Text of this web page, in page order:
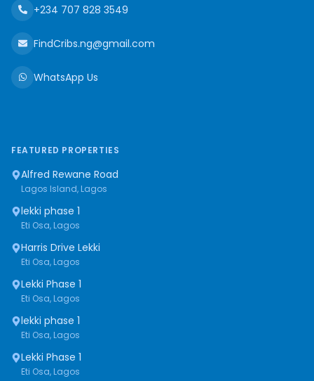
+234 707 828 3549
FindCribs.ng@gmail.com
WhatsApp Us
FEATURED PROPERTIES
Alfred Rewane Road
Lagos Island, Lagos
lekki phase 1
Eti Osa, Lagos
Harris Drive Lekki
Eti Osa, Lagos
Lekki Phase 1
Eti Osa, Lagos
lekki phase 1
Eti Osa, Lagos
Lekki Phase 1
Eti Osa, Lagos